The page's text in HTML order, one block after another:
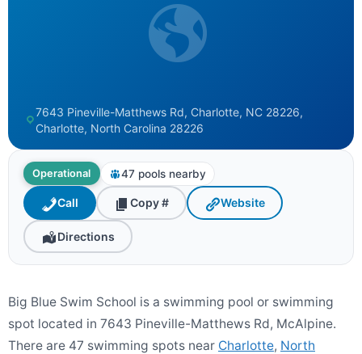
7643 Pineville-Matthews Rd, Charlotte, NC 28226,
Charlotte, North Carolina 28226
Operational 47 pools nearby
Call Copy # Website
Directions
Big Blue Swim School is a swimming pool or swimming
spot located in 7643 Pineville-Matthews Rd, McAlpine.
There are 47 swimming spots near Charlotte, North